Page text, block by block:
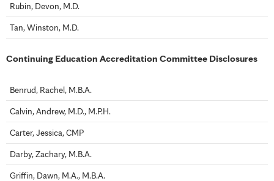
Rubin, Devon, M.D.
Tan, Winston, M.D.
Continuing Education Accreditation Committee Disclosures
Benrud, Rachel, M.B.A.
Calvin, Andrew, M.D., M.P.H.
Carter, Jessica, CMP
Darby, Zachary, M.B.A.
Griffin, Dawn, M.A., M.B.A.